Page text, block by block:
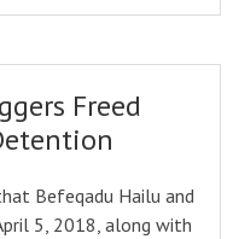
Freed
Befeqadu Hailu and
5, 2018, along with